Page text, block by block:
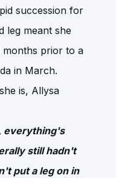
succession for
leg meant she
months prior to a
in March.
is, Allysa
everything's
still hadn't
put a leg on in